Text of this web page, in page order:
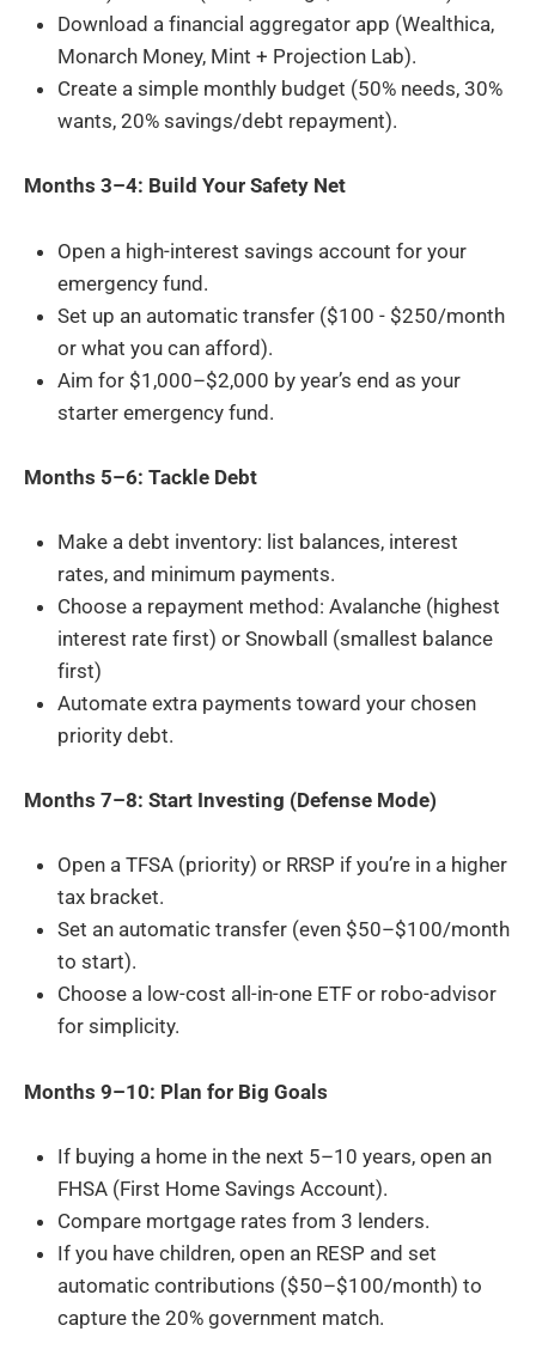
Download a financial aggregator app (Wealthica,
Monarch Money, Mint + Projection Lab).
Create a simple monthly budget (50% needs, 30%
wants, 20% savings/debt repayment).
Months 3–4: Build Your Safety Net
Open a high-interest savings account for your
emergency fund.
Set up an automatic transfer ($100 - $250/month
or what you can afford).
Aim for $1,000–$2,000 by year’s end as your
starter emergency fund.
Months 5–6: Tackle Debt
Make a debt inventory: list balances, interest
rates, and minimum payments.
Choose a repayment method: Avalanche (highest
interest rate first) or Snowball (smallest balance
first)
Automate extra payments toward your chosen
priority debt.
Months 7–8: Start Investing (Defense Mode)
Open a TFSA (priority) or RRSP if you’re in a higher
tax bracket.
Set an automatic transfer (even $50–$100/month
to start).
Choose a low-cost all-in-one ETF or robo-advisor
for simplicity.
Months 9–10: Plan for Big Goals
If buying a home in the next 5–10 years, open an
FHSA (First Home Savings Account).
Compare mortgage rates from 3 lenders.
If you have children, open an RESP and set
automatic contributions ($50–$100/month) to
capture the 20% government match.